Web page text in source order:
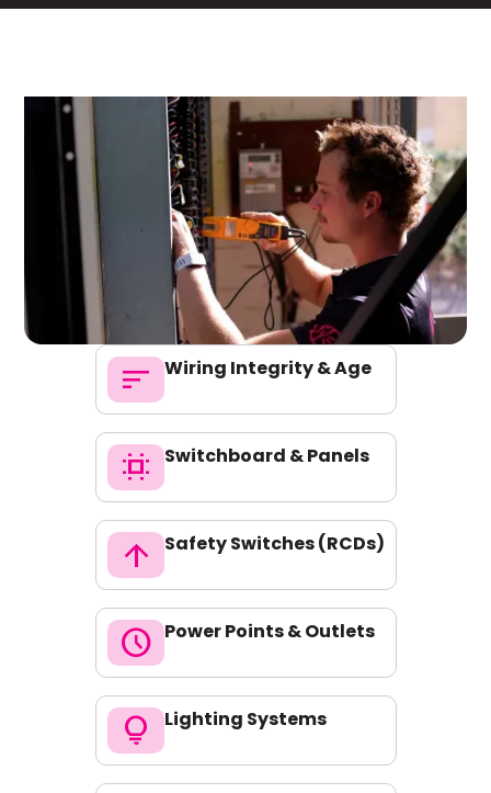
sort Wiring Integrity & Age
switch_access Switchboard & Panels
arrow_upward Safety Switches (RCDs)
schedule Power Points & Outlets
lightbulb Lighting Systems